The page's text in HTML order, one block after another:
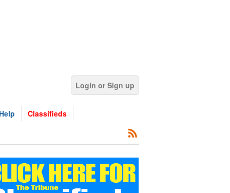
Login or Sign up
Help Classifieds